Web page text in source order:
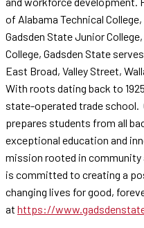
of Alabama Technical
Gadsden State Junior
College, Gadsden State
East Broad, Valley Street,
With roots dating back to
state-operated trade school.
prepares students from all
exceptional education and
mission rooted in community
is committed to creating a
changing lives for good,
at https://